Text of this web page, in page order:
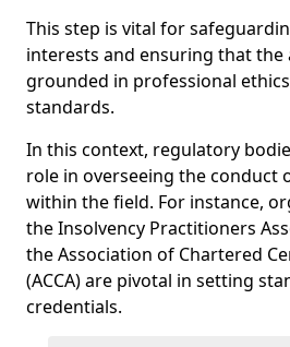
This step is vital for
interests and ensuring that the
grounded in professional
standards.
In this context, regulatory
role in overseeing the conduct
within the field. For instance,
the Insolvency Practitioners
the Association of Chartered
(ACCA) are pivotal in setting
credentials.